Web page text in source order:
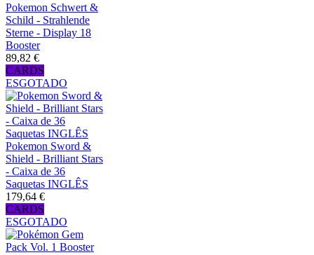
Pokemon Schwert &
Schild - Strahlende
Sterne - Display 18
Booster
89,82 €
CARDS
ESGOTADO
Pokemon Sword &
Shield - Brilliant Stars
- Caixa de 36
Saquetas INGLÊS
179,64 €
CARDS
ESGOTADO